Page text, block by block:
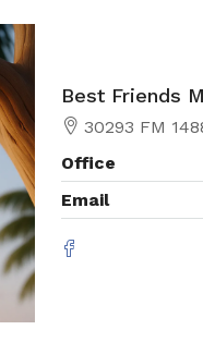
Best Friends
30293 FM
Office
Email